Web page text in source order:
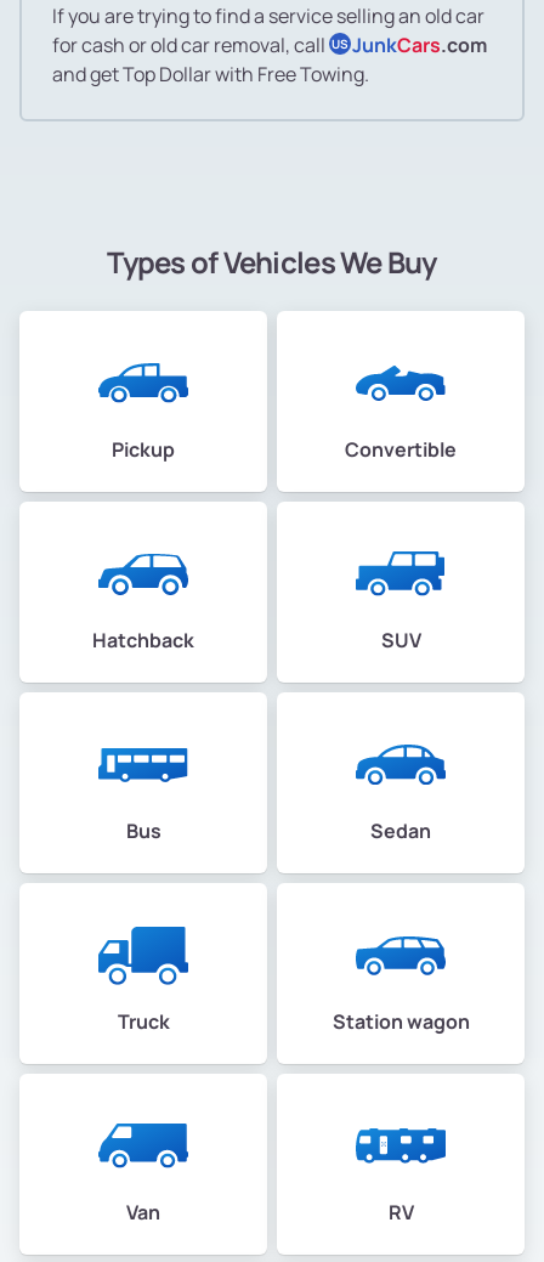
If you are trying to find a service selling an old car
for cash or old car removal, call US JunkCars.com
and get Top Dollar with Free Towing.
Types of Vehicles We Buy
Pickup Convertible
Hatchback SUV
Bus Sedan
Truck Station wagon
Van RV